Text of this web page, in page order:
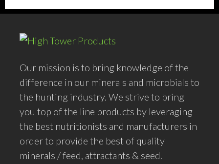
Our mission is to bring knowledge of the
difference in our minerals and microbials to
the hunting industry. We strive to bring
you top of the line products by leveraging
the best nutritionists and manufacturers in
order to provide the best of quality
minerals / feed, attractants & seed.